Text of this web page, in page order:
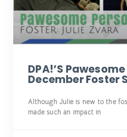
DPA!’s
December Foster
Although Julie is new to the
made such an impact in